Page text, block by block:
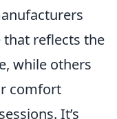
reflects the
while others
comfort
It’s